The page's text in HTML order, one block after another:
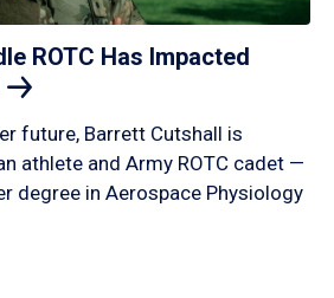
ROTC Has Impacted
future, Barrett Cutshall is
athlete and Army ROTC cadet —
degree in Aerospace Physiology